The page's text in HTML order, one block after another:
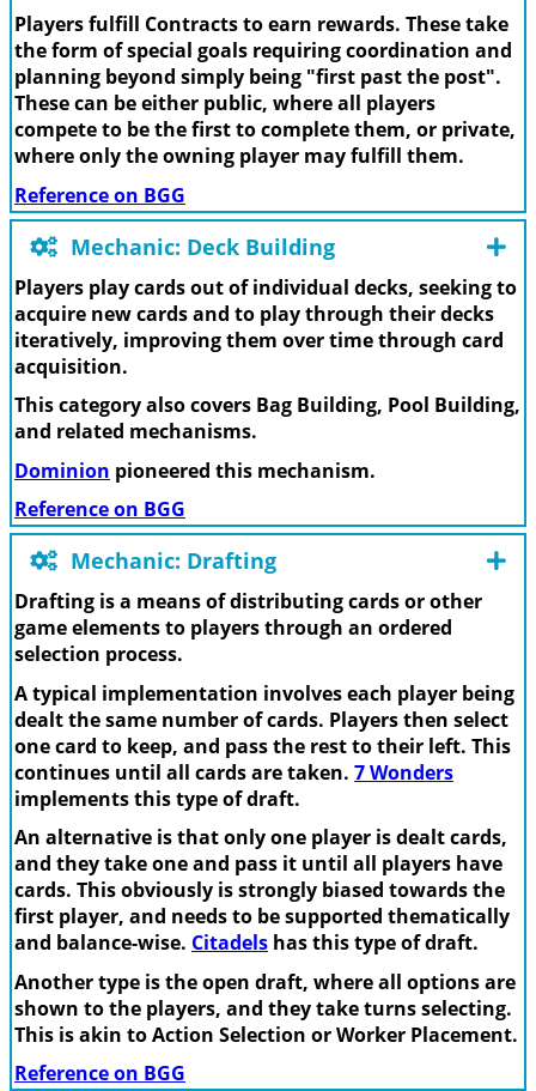
Players fulfill Contracts to earn rewards. These take
the form of special goals requiring coordination and
planning beyond simply being "first past the post".
These can be either public, where all players
compete to be the first to complete them, or private,
where only the owning player may fulfill them.
Reference on BGG
Mechanic: Deck Building
Players play cards out of individual decks, seeking to
acquire new cards and to play through their decks
iteratively, improving them over time through card
acquisition.
This category also covers Bag Building, Pool Building,
and related mechanisms.
Dominion pioneered this mechanism.
Reference on BGG
Mechanic: Drafting
Drafting is a means of distributing cards or other
game elements to players through an ordered
selection process.
A typical implementation involves each player being
dealt the same number of cards. Players then select
one card to keep, and pass the rest to their left. This
continues until all cards are taken. 7 Wonders
implements this type of draft.
An alternative is that only one player is dealt cards,
and they take one and pass it until all players have
cards. This obviously is strongly biased towards the
first player, and needs to be supported thematically
and balance-wise. Citadels has this type of draft.
Another type is the open draft, where all options are
shown to the players, and they take turns selecting.
This is akin to Action Selection or Worker Placement.
Reference on BGG